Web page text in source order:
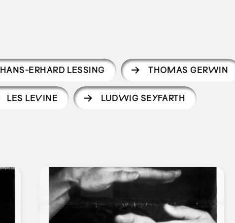
HANS-ERHARD LESSING THOMAS GERWIN
LES LEVINE LUDWIG SEYFARTH